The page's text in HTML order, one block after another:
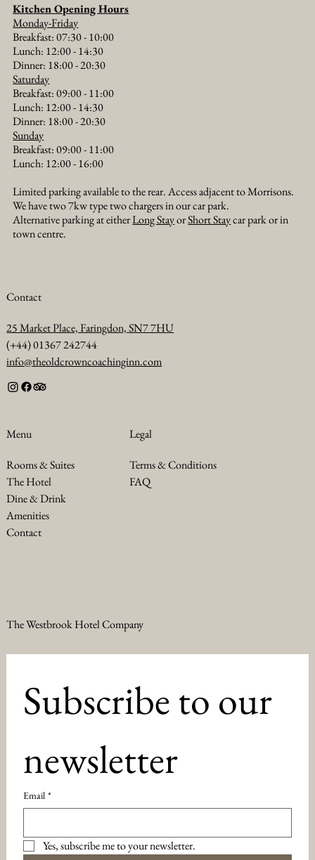
Kitchen Opening Hours
Monday-Friday
Breakfast: 07:30 - 10:00
Lunch: 12:00 - 14:30
Dinner: 18:00 - 20:30​
Saturday
Breakfast: 09:00 - 11:00
Lunch: 12:00 - 14:30
Dinner: 18:00 - 20:30​
Sunday
Breakfast: 09:00 - 11:00
Lunch: 12:00 - 16:00
Limited parking available to the rear. Access adjacent to Morrisons.
We have two 7kw type two chargers in our car park.
Alternative parking at eitherLong StayorShort Staycar park or in
town centre.
Contact
25 Market Place, Faringdon, SN7 7HU
(+44) 01367 242744
info@theoldcrowncoachinginn.com
Menu
Rooms & Suites
The Hotel
Dine & Drink
Amenities
Contact
Legal
Terms & Conditions
FAQ
The Westbrook Hotel Company
Subscribe to our
newsletter
Email *
Yes, subscribe me to your newsletter.